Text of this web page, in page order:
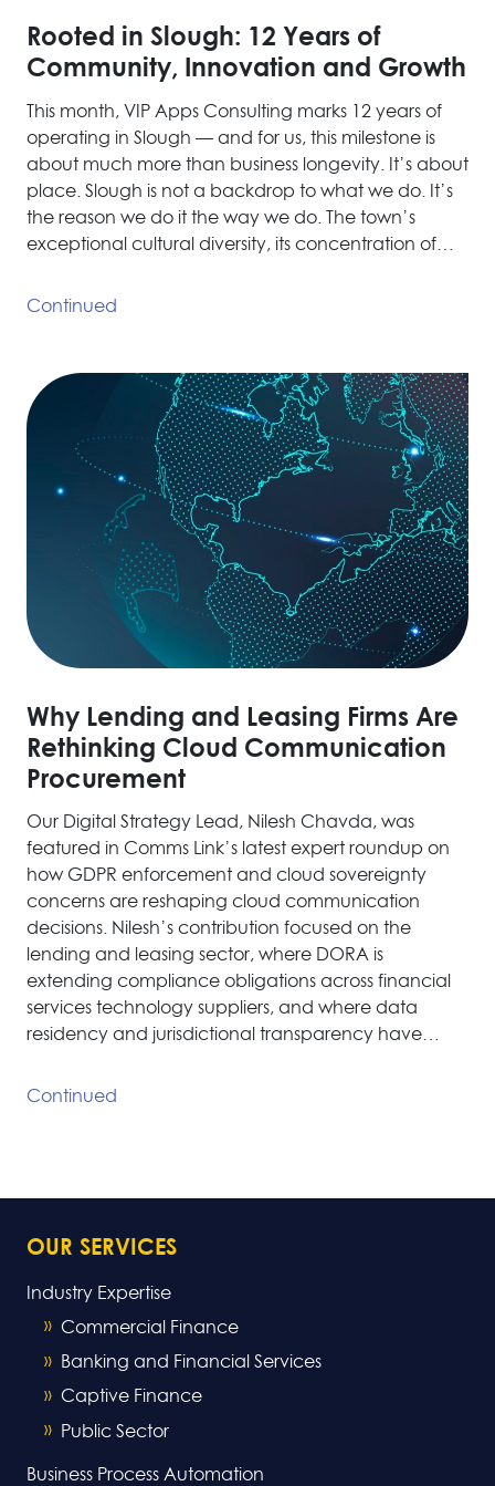
Rooted in Slough: 12 Years of
Community, Innovation and Growth
This month, VIP Apps Consulting marks 12 years of
operating in Slough — and for us, this milestone is
about much more than business longevity. It’s about
place. Slough is not a backdrop to what we do. It’s
the reason we do it the way we do. The town’s
exceptional cultural diversity, its concentration of…
Continued
Why Lending and Leasing Firms Are
Rethinking Cloud Communication
Procurement
Our Digital Strategy Lead, Nilesh Chavda, was
featured in Comms Link’s latest expert roundup on
how GDPR enforcement and cloud sovereignty
concerns are reshaping cloud communication
decisions. Nilesh’s contribution focused on the
lending and leasing sector, where DORA is
extending compliance obligations across financial
services technology suppliers, and where data
residency and jurisdictional transparency have…
Continued
OUR SERVICES
Industry Expertise
Commercial Finance
Banking and Financial Services
Captive Finance
Public Sector
Business Process Automation